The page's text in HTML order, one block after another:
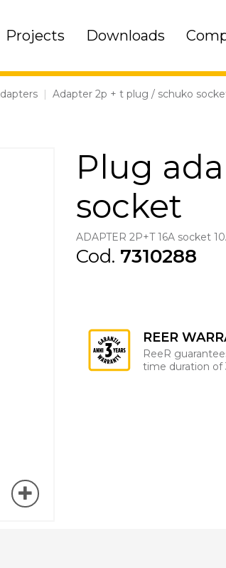
Projects Downloads
| Adapter 2p + t plug / schuko
Plug
socket
ADAPTER 2P+T 16A socket
Cod. 7310288
REER
ReeR
time duration of